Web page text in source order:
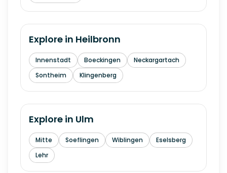
Explore in Heilbronn
Innenstadt Boeckingen
Neckargartach
Sontheim
Klingenberg
Explore in Ulm
Mitte Soeflingen Wiblingen
Eselsberg
Lehr